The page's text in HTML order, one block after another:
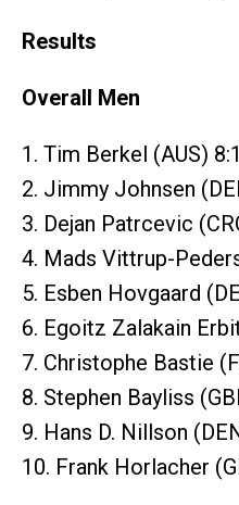
Results
Overall Men
1. Tim Berkel (AUS)
2. Jimmy Johnsen
3. Dejan Patrcevic
4. Mads Vittrup-
5. Esben Hovgaard
6. Egoitz Zalakain
7. Christophe Bastie
8. Stephen Bayliss
9. Hans D. Nillson
10. Frank Horlacher